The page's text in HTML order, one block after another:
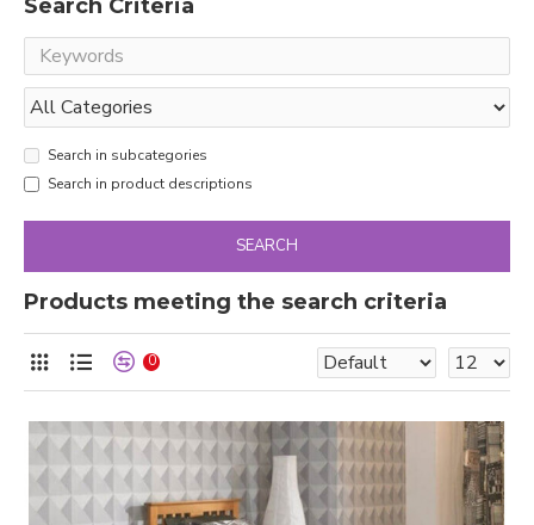
Search Criteria
Search in subcategories
Search in product descriptions
SEARCH
Products meeting the search criteria
0